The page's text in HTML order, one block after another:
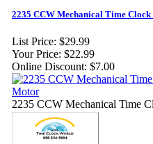
2235 CCW Mechanical Time
List Price: $29.99
Your Price: $22.99
Online Discount: $7.00
2235 CCW Mechanical Time